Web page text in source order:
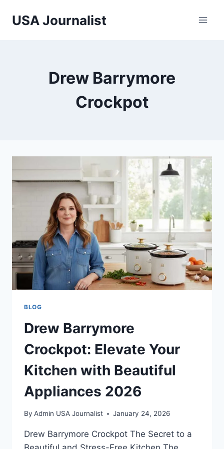
USA Journalist
Drew Barrymore
Crockpot
BLOG
Drew Barrymore
Crockpot: Elevate Your
Kitchen with Beautiful
Appliances 2026
By Admin USA Journalist January 24, 2026
Drew Barrymore Crockpot The Secret to a